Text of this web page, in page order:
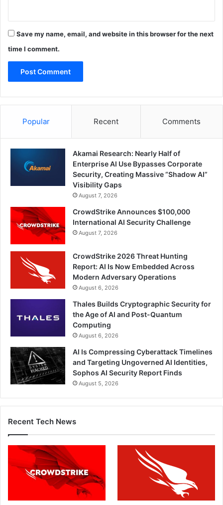
Save my name, email, and website in this browser for the next
time I comment.
Popular Recent Comments
Akamai Research: Nearly Half of
Enterprise AI Use Bypasses Corporate
Security, Creating Massive “Shadow AI”
Visibility Gaps
August 7, 2026
CrowdStrike Announces $100,000
International AI Security Challenge
August 7, 2026
CrowdStrike 2026 Threat Hunting
Report: AI Is Now Embedded Across
Modern Adversary Operations
August 6, 2026
Thales Builds Cryptographic Security for
the Age of AI and Post-Quantum
Computing
August 6, 2026
AI Is Compressing Cyberattack Timelines
and Targeting Ungoverned AI Identities,
Sophos AI Security Report Finds
August 5, 2026
Recent Tech News